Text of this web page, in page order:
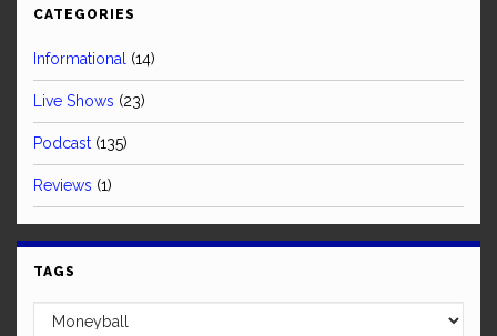
CATEGORIES
Informational (14)
Live Shows (23)
Podcast (135)
Reviews (1)
TAGS